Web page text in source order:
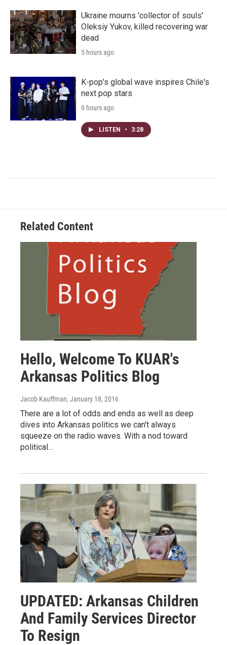
Ukraine mourns 'collector of souls'
Oleksiy Yukov, killed recovering war
dead
5 hours ago
K-pop's global wave inspires Chile's
next pop stars
9 hours ago
LISTEN • 3:28
Related Content
Hello, Welcome To KUAR's
Arkansas Politics Blog
Jacob Kauffman, January 18, 2016
There are a lot of odds and ends as well as deep
dives into Arkansas politics we can't always
squeeze on the radio waves. With a nod toward
political…
UPDATED: Arkansas Children
And Family Services Director
To Resign